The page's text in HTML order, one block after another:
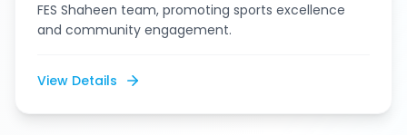
FES Shaheen team, promoting sports excellence
and community engagement.
View Details